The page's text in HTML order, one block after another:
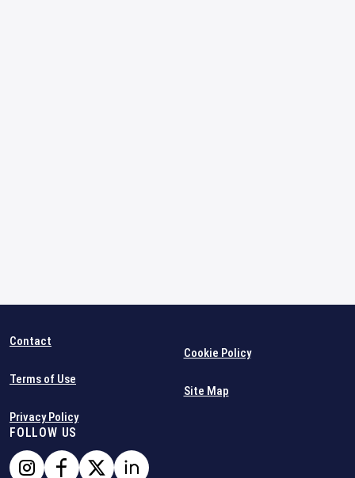
Contact
Terms of Use
Privacy Policy
Cookie Policy
Site Map
FOLLOW US